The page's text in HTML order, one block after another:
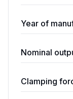
Year of
Nominal
Clamping